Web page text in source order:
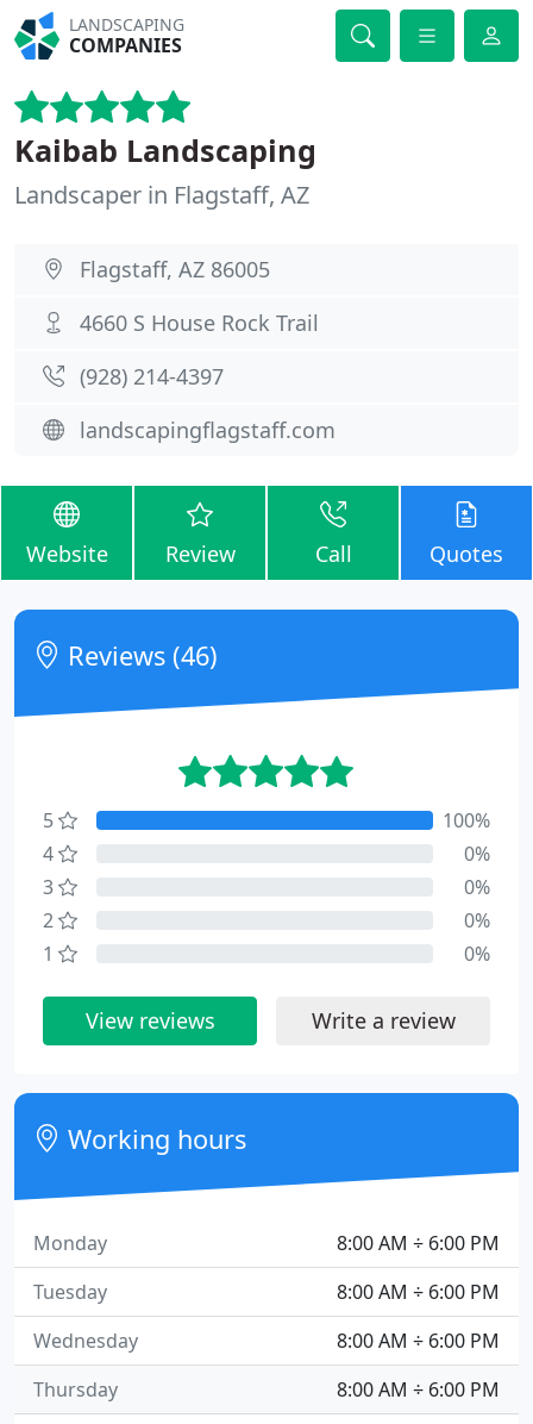
LANDSCAPING
COMPANIES
Kaibab Landscaping
Landscaper in Flagstaff, AZ
Flagstaff, AZ 86005
4660 S House Rock Trail
(928) 214-4397
landscapingflagstaff.com
Website Review Call Quotes
Reviews (46)
5
100%
4
0%
3
0%
2
0%
1
0%
View reviews Write a review
Working hours
8:00 AM ÷ 6:00 PM
Monday
8:00 AM ÷ 6:00 PM
Tuesday
8:00 AM ÷ 6:00 PM
Wednesday
8:00 AM ÷ 6:00 PM
Thursday